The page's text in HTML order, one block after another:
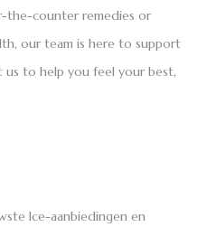
the-counter remedies or
our team is here to support
to help you feel your best,
Ice-aanbiedingen en